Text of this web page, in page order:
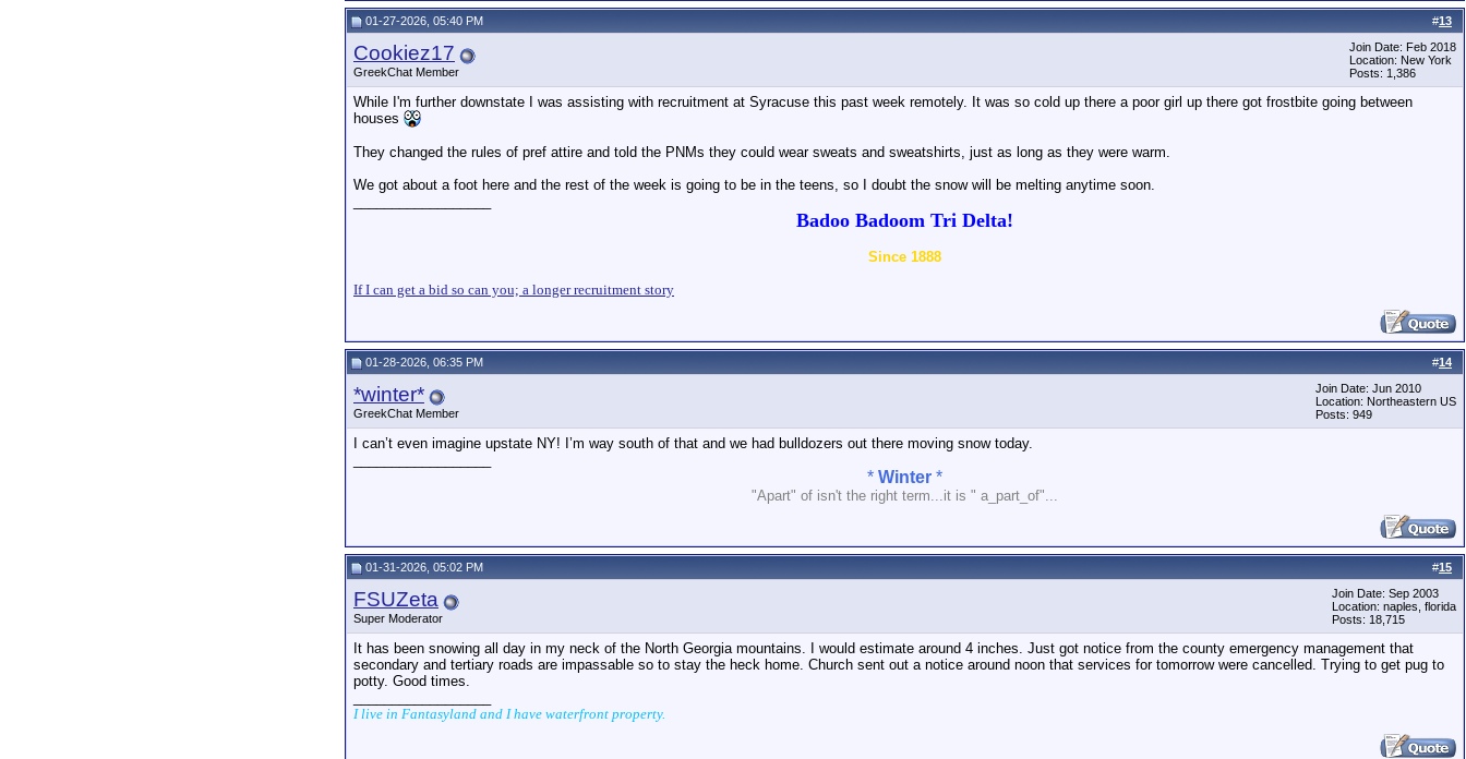
#13
01-27-2026, 05:40 PM
Cookiez17
GreekChat Member
Join Date: Feb 2018
Location: New York
Posts: 1,386
While I'm further downstate I was assisting with recruitment at Syracuse this past week remotely. It was so cold up there a poor girl up there got frostbite going between
houses
They changed the rules of pref attire and told the PNMs they could wear sweats and sweatshirts, just as long as they were warm.
We got about a foot here and the rest of the week is going to be in the teens, so I doubt the snow will be melting anytime soon.
Badoo Badoom Tri Delta!
Since 1888
If I can get a bid so can you; a longer recruitment story
#14
01-28-2026, 06:35 PM
*winter*
GreekChat Member
Join Date: Jun 2010
Location: Northeastern US
Posts: 949
I can’t even imagine upstate NY! I’m way south of that and we had bulldozers out there moving snow today.
* Winter *
"Apart" of isn't the right term...it is " a_part_of"...
#15
01-31-2026, 05:02 PM
FSUZeta
Super Moderator
Join Date: Sep 2003
Location: naples, florida
Posts: 18,715
It has been snowing all day in my neck of the North Georgia mountains. I would estimate around 4 inches. Just got notice from the county emergency management that
secondary and tertiary roads are impassable so to stay the heck home. Church sent out a notice around noon that services for tomorrow were cancelled. Trying to get pug to
potty. Good times.
I live in Fantasyland and I have waterfront property.